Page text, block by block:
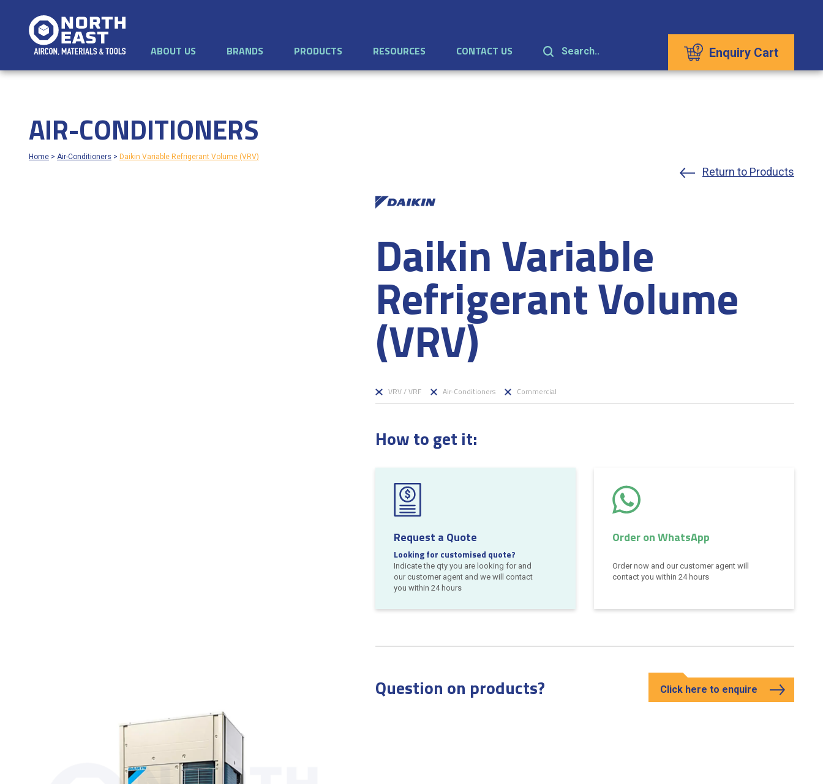
ABOUT US BRANDS PRODUCTS RESOURCES CONTACT US Search.. Enquiry Cart
AIR-CONDITIONERS
Home > Air-Conditioners > Daikin Variable Refrigerant Volume (VRV)
Return to Products
Daikin Variable
Refrigerant Volume
(VRV)
VRV / VRF Air-Conditioners Commercial
How to get it:
Request a Quote
Looking for customised quote?
Indicate the qty you are looking for and
our customer agent and we will contact
you within 24 hours
Order on WhatsApp
Order now and our customer agent will
contact you within 24 hours
Question on products? Click here to enquire